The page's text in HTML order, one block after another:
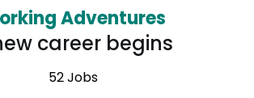
Adventures
career begins
52 Jobs